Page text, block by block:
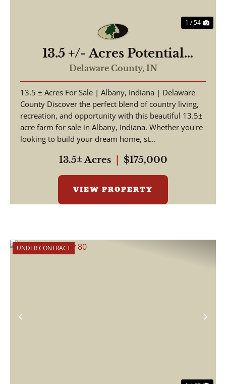
1 / 54
13.5 +/- Acres Potential
Building Site, Albany, IN in
Delaware County
Delaware County, IN
13.5 ± Acres For Sale | Albany, Indiana | Delaware
County Discover the perfect blend of country living,
recreation, and opportunity with this beautiful 13.5±
acre farm for sale in Albany, Indiana. Whether you're
looking to build your dream home, st...
13.5± Acres $175,000
VIEW PROPERTY
Previous
UNDER CONTRACT